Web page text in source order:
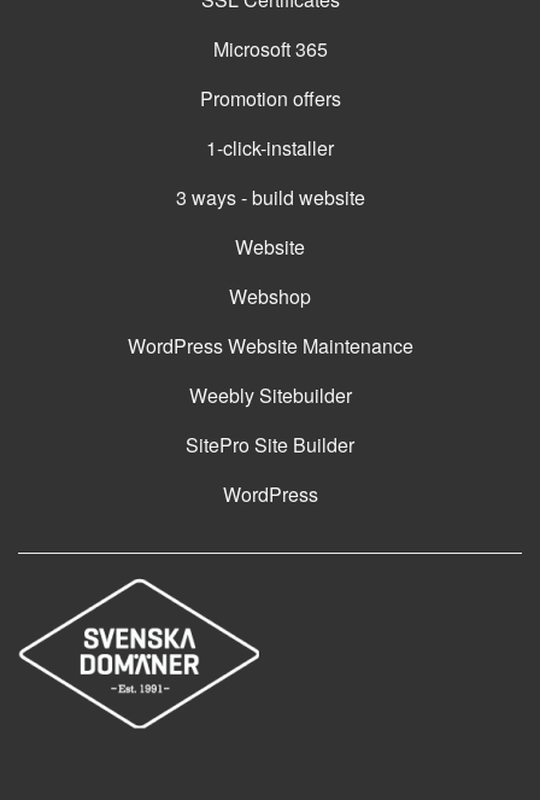
Microsoft 365
Promotion offers
1-click-installer
3 ways - build website
Website
Webshop
WordPress Website Maintenance
Weebly Sitebuilder
SitePro Site Builder
WordPress